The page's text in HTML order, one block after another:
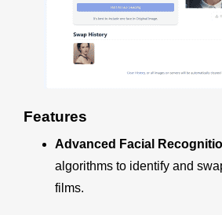
Features
Advanced Facial
algorithms to identify and
films.